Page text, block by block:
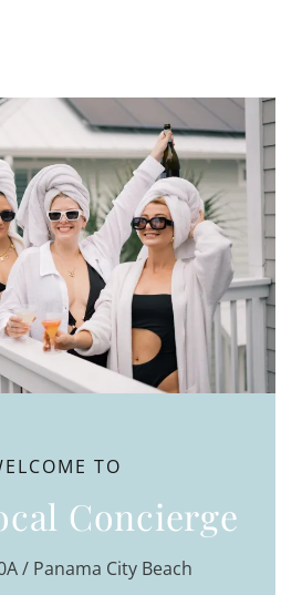
TO
Concierge
/ Panama City Beach